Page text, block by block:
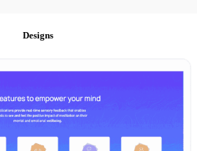
Designs